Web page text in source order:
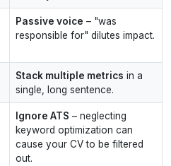
Passive voice – "was
responsible for" dilutes impact.
Stack multiple metrics in a
single, long sentence.
Ignore ATS – neglecting
keyword optimization can
cause your CV to be filtered
out.